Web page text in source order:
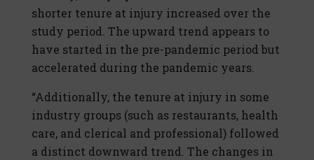
shorter tenure at injury increased over the
study period. The upward trend appears to
have started in the pre-pandemic period but
accelerated during the pandemic years.
“Additionally, the tenure at injury in some
industry groups (such as restaurants, health
care, and clerical and professional) followed
a distinct downward trend. The changes in